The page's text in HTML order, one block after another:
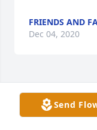
FRIENDS AND
Dec 04, 2020
This site is
Google
Send